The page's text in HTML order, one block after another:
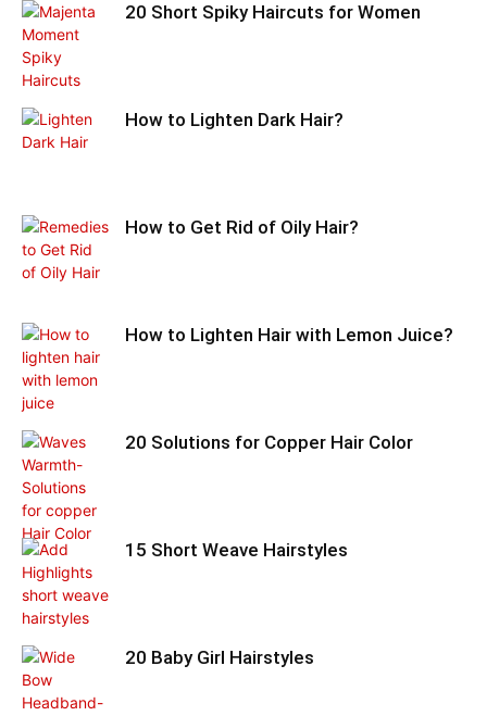
20 Short Spiky Haircuts for Women
How to Lighten Dark Hair?
How to Get Rid of Oily Hair?
How to Lighten Hair with Lemon Juice?
20 Solutions for Copper Hair Color
15 Short Weave Hairstyles
20 Baby Girl Hairstyles